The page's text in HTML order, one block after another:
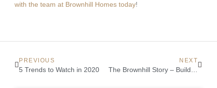
with the team at Brownhill Homes today!
PREVIOUS
5 Trends to Watch in 2020
NEXT